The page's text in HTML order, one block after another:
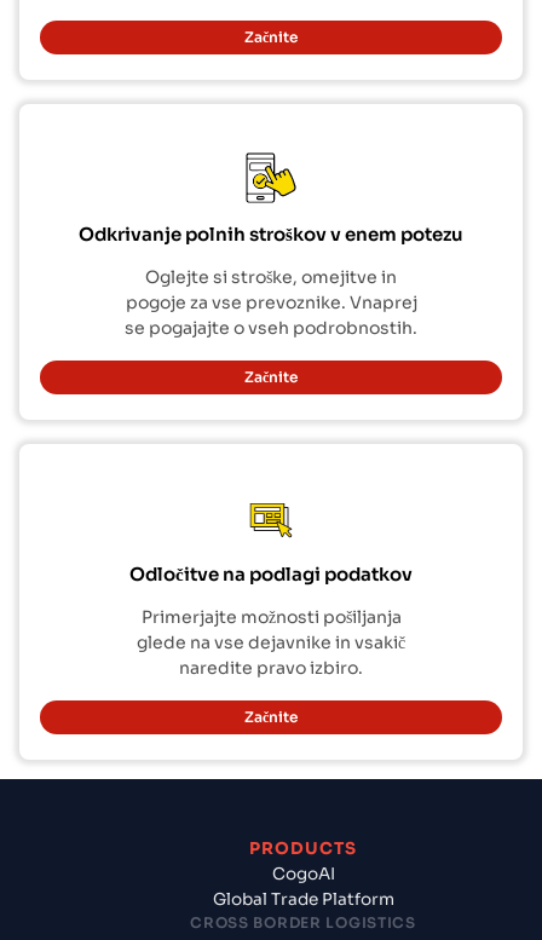
Začnite
Odkrivanje polnih stroškov v enem potezu
Oglejte si stroške, omejitve in
pogoje za vse prevoznike. Vnaprej
se pogajajte o vseh podrobnostih.
Začnite
Odločitve na podlagi podatkov
Primerjajte možnosti pošiljanja
glede na vse dejavnike in vsakič
naredite pravo izbiro.
Začnite
PRODUCTS
CogoAI
Global Trade Platform
CROSS BORDER LOGISTICS